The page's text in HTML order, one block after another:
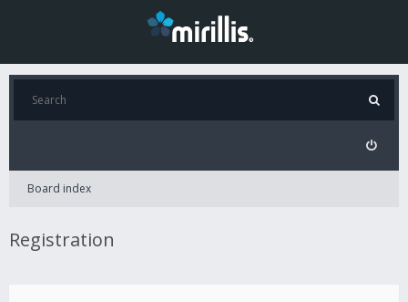
Board index
Registration